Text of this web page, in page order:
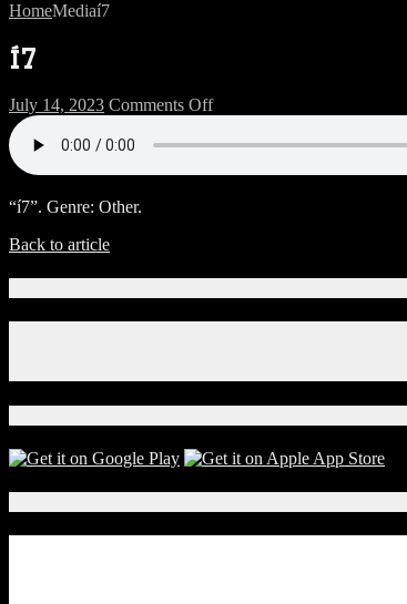
HomeMediaí7
í7
July 14, 2023 Comments Offon
“í7”. Genre: Other.
Back to article